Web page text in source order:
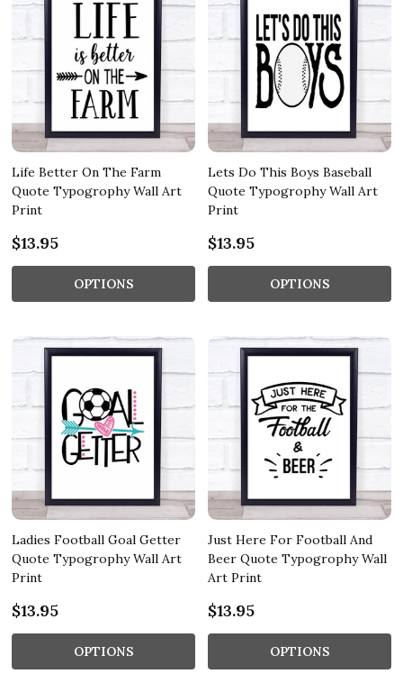
Life Better On The Farm
Quote Typogrophy Wall Art
Print
$13.95
OPTIONS
Lets Do This Boys Baseball
Quote Typogrophy Wall Art
Print
$13.95
OPTIONS
Ladies Football Goal Getter
Quote Typogrophy Wall Art
Print
$13.95
OPTIONS
Just Here For Football And
Beer Quote Typogrophy Wall
Art Print
$13.95
OPTIONS